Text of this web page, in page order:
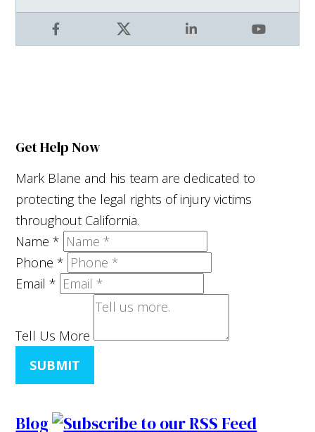
Facebook X LinkedIn YouTube
Get Help Now
Mark Blane and his team are dedicated to
protecting the legal rights of injury victims
throughout California.
Name*
Phone*
Email*
Tell Us More
SUBMIT
Blog